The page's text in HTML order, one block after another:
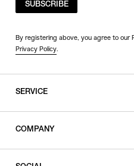
SUBSCRIBE
By registering above, you agree to our
Privacy Policy.
SERVICE
COMPANY